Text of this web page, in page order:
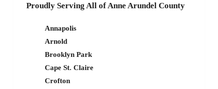
Proudly Serving All of Anne Arundel County
Annapolis
Arnold
Brooklyn Park
Cape St. Claire
Crofton